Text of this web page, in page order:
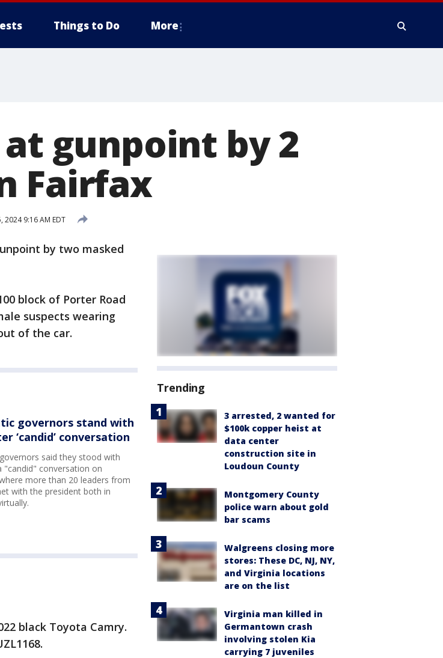
Things to Do More
gunpoint by 2
Fairfax
2024 9:16 AM EDT
by two masked
block of Porter Road
suspects wearing
of the car.
governors stand with
‘candid’ conversation
said they stood with
"candid" conversation on
more than 20 leaders from
with the president both in
black Toyota Camry.
Trending
3 arrested, 2 wanted for
$100k copper heist at
data center
construction site in
Loudoun County
Montgomery County
police warn about gold
bar scams
Walgreens closing more
stores: These DC, NJ, NY,
and Virginia locations
are on the list
Virginia man killed in
Germantown crash
involving stolen Kia
carrying 7 juveniles